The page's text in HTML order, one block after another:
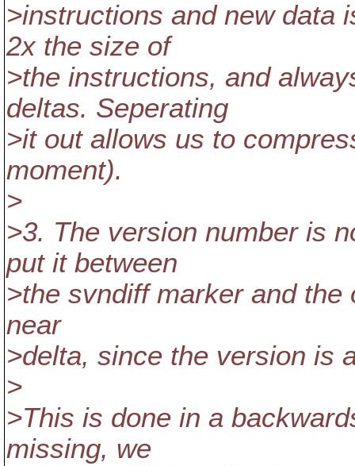
>instructions and new data
2x the size of
>the instructions, and
deltas. Seperating
>it out allows us to
moment).
>
>3. The version number is
put it between
>the svndiff marker and
near
>delta, since the version is
>
>This is done in a
missing, we